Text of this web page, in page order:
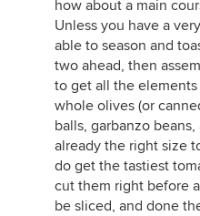
how about a main
Unless you have a
able to season and
two ahead, then
to get all the
whole olives (or
balls, garbanzo
already the right size
do get the tastiest
cut them right before
be sliced, and done